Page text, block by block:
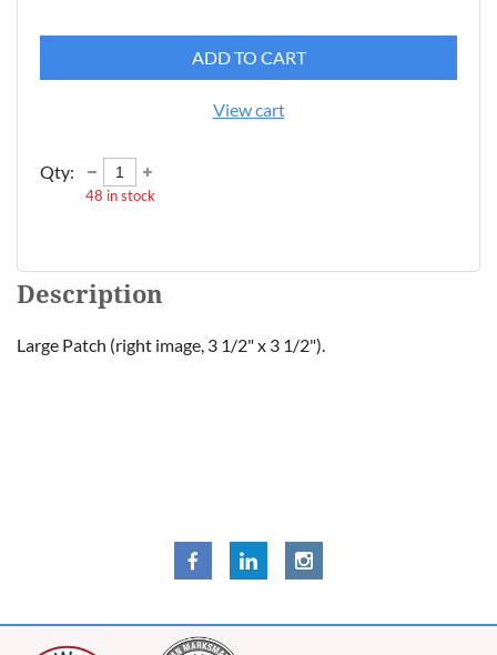
ADD TO CART
View cart
Qty:
48 in stock
Description
Large Patch (right image, 3 1/2" x 3 1/2").